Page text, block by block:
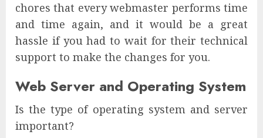
chores that every webmaster performs time
and time again, and it would be a great
hassle if you had to wait for their technical
support to make the changes for you.
Web Server and Operating System
Is the type of operating system and server
important?